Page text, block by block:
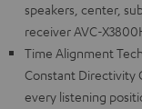
speakers, center,
receiver AVC-
Time Alignment
Constant Directivity
every listening